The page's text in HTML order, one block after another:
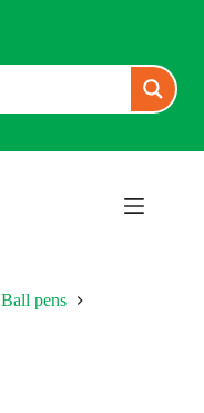
Ball pens